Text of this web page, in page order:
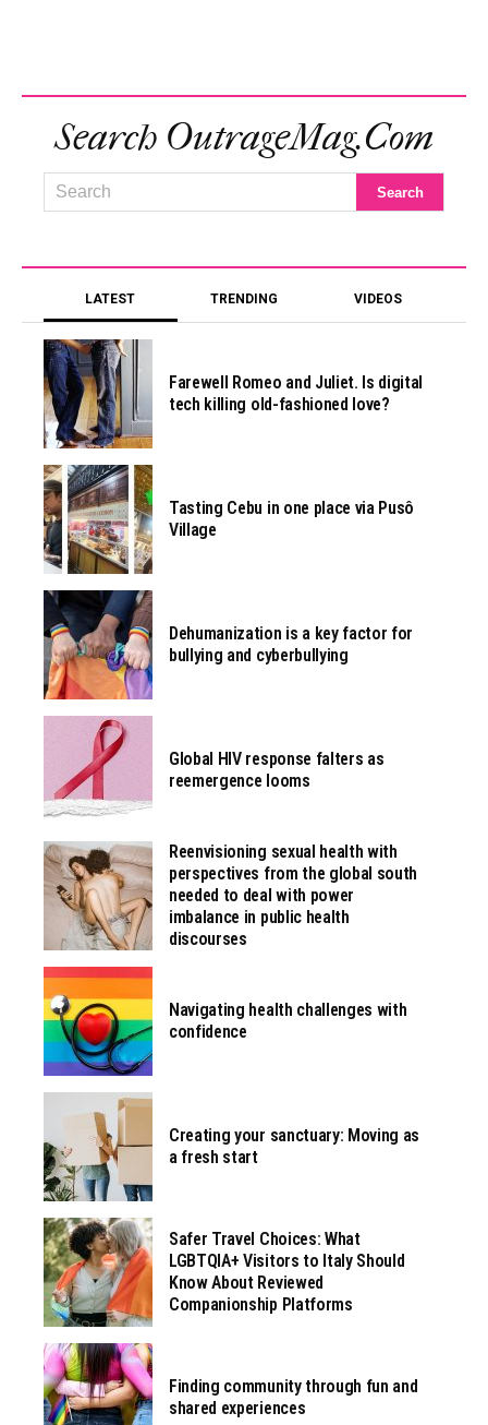
Search OutrageMag.com
LATEST TRENDING VIDEOS
Farewell Romeo and Juliet. Is digital
tech killing old-fashioned love?
Tasting Cebu in one place via Pusô
Village
Dehumanization is a key factor for
bullying and cyberbullying
Global HIV response falters as
reemergence looms
Reenvisioning sexual health with
perspectives from the global south
needed to deal with power
imbalance in public health
discourses
Navigating health challenges with
confidence
Creating your sanctuary: Moving as
a fresh start
Safer Travel Choices: What
LGBTQIA+ Visitors to Italy Should
Know About Reviewed
Companionship Platforms
Finding community through fun and
shared experiences